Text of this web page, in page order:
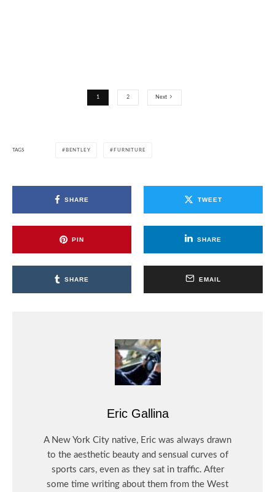
1 2 Next
TAGS BENTLEY FURNITURE
SHARE TWEET
PIN SHARE
SHARE EMAIL
Eric Gallina
A New York City native, Eric was always drawn
to the aesthetic beauty and sensual curves of
sports cars, even as they sat in traffic. After
some time writing about them from the West